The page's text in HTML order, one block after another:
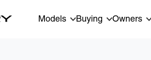
Models Buying Owners